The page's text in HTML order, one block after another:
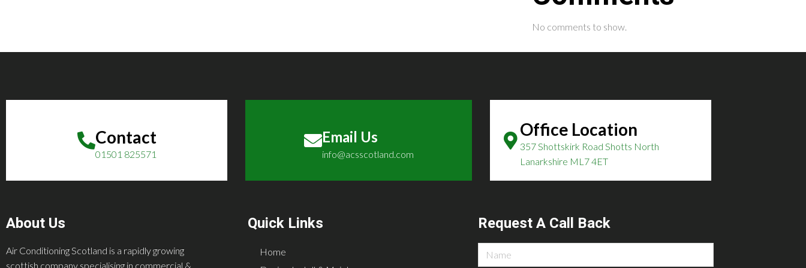
No comments to show.
Contact
01501 825571
Email Us
info@acsscotland.com
Office Location
357 Shottskirk Road Shotts North
Lanarkshire ML7 4ET
About Us
Air Conditioning Scotland is a rapidly growing
scottish company specialising in commercial &
Quick Links
Home
Request A Call Back